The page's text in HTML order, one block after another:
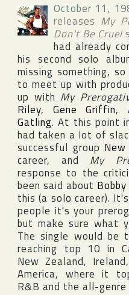
October 11,
releases My
Don't Be Cruel
had already
his second solo
missing something,
to meet up with
up with My
Riley, Gene Griffin,
Gatling. At this point
had taken a lot of
successful group
career, and My
response to the
been said about
this (a solo career).
people it's your
but make sure what
The single would be
reaching top 10 in
New Zealand, Ireland
America, where it
R&B and the all-genre